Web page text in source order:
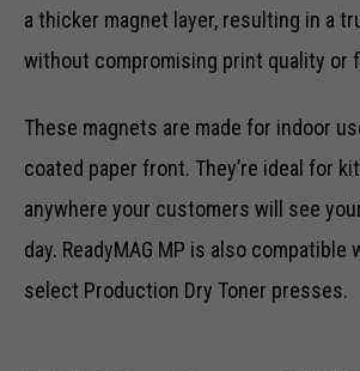
a thicker magnet layer, resulting in a
without compromising print quality or
These magnets are made for indoor
coated paper front. They’re ideal for
anywhere your customers will see
day. ReadyMAG MP is also compatible
select Production Dry Toner presses.